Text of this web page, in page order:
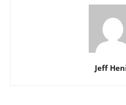
Jeff